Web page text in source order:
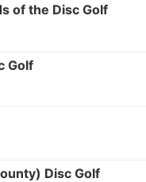
of the Disc Golf
Golf
Disc Golf